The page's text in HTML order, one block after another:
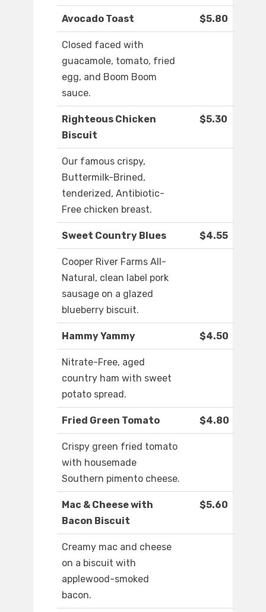
Avocado Toast $5.80
Closed faced with
guacamole, tomato, fried
egg, and Boom Boom
sauce.
Righteous Chicken
Biscuit
$5.30
Our famous crispy,
Buttermilk-Brined,
tenderized, Antibiotic-
Free chicken breast.
Sweet Country Blues $4.55
Cooper River Farms All-
Natural, clean label pork
sausage on a glazed
blueberry biscuit.
Hammy Yammy $4.50
Nitrate-Free, aged
country ham with sweet
potato spread.
Fried Green Tomato $4.80
Crispy green fried tomato
with housemade
Southern pimento cheese.
Mac & Cheese with
Bacon Biscuit
$5.60
Creamy mac and cheese
on a biscuit with
applewood-smoked
bacon.